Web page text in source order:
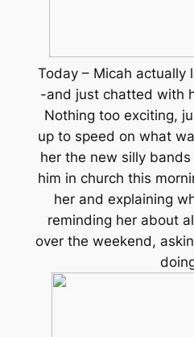
Today – Micah actually
-and just chatted with
Nothing too exciting,
up to speed on what
her the new silly
him in church this
her and explaining
reminding her about
over the weekend,